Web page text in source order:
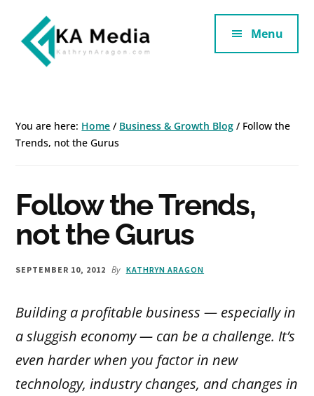
main
content
footer
Additional
menu
and
Services
Menu
You are here: Home / Business & Growth Blog / Follow the
Trends, not the Gurus
Follow the Trends,
not the Gurus
SEPTEMBER 10, 2012 By KATHRYN ARAGON
Building a profitable business — especially in
a sluggish economy — can be a challenge. It’s
even harder when you factor in new
technology, industry changes, and changes in